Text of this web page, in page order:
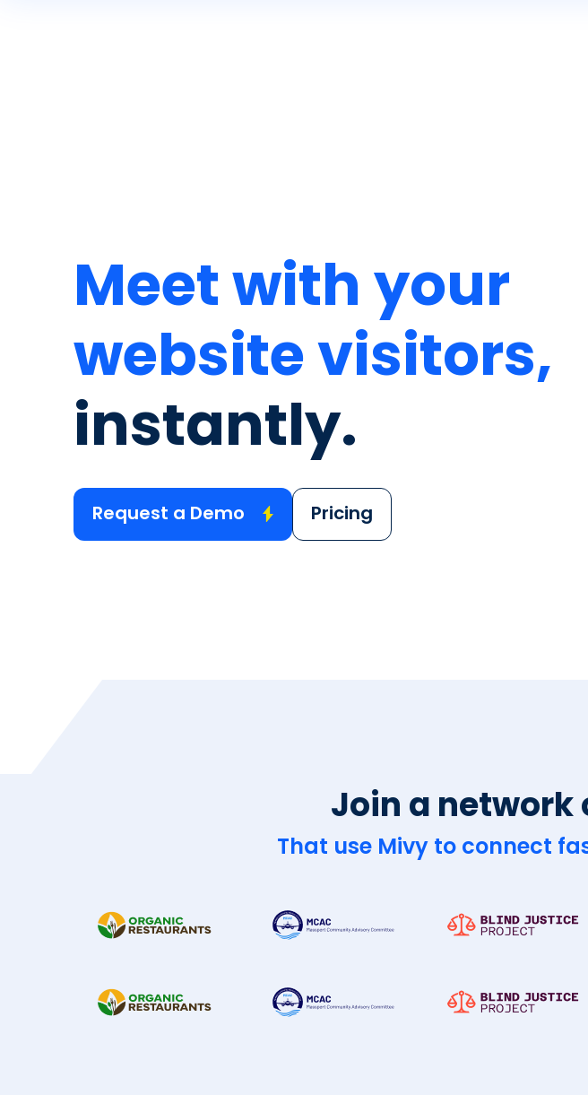
Meet with your
website visitors,
instantly.
Request a Demo Pricing
Join a network
That use Mivy to connect